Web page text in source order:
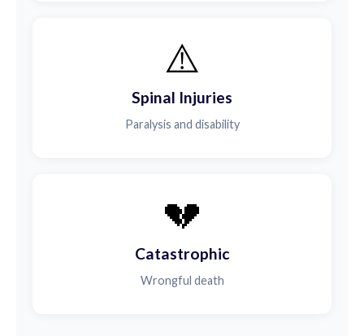
⚠️
Spinal Injuries
Paralysis and disability
💔
Catastrophic
Wrongful death